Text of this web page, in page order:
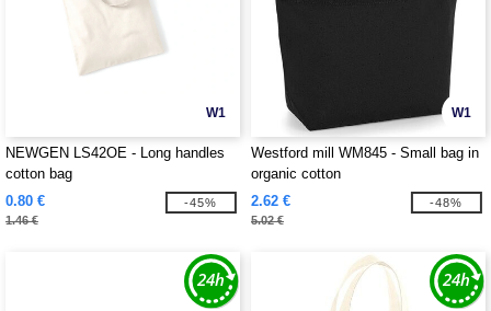
W1
NEWGEN LS42OE - Long handles
cotton bag
0.80 €
1.46 €
-45%
W1
Westford mill WM845 - Small bag in
organic cotton
2.62 €
5.02 €
-48%